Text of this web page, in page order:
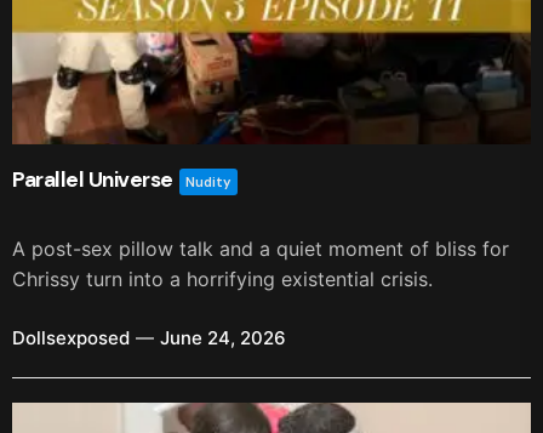
Parallel Universe Nudity
A post-sex pillow talk and a quiet moment of bliss for
Chrissy turn into a horrifying existential crisis.
Dollsexposed June 24, 2026